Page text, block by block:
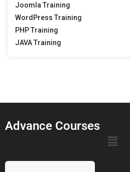
Joomla Training
WordPress Training
PHP Training
JAVA Training
Advance Courses